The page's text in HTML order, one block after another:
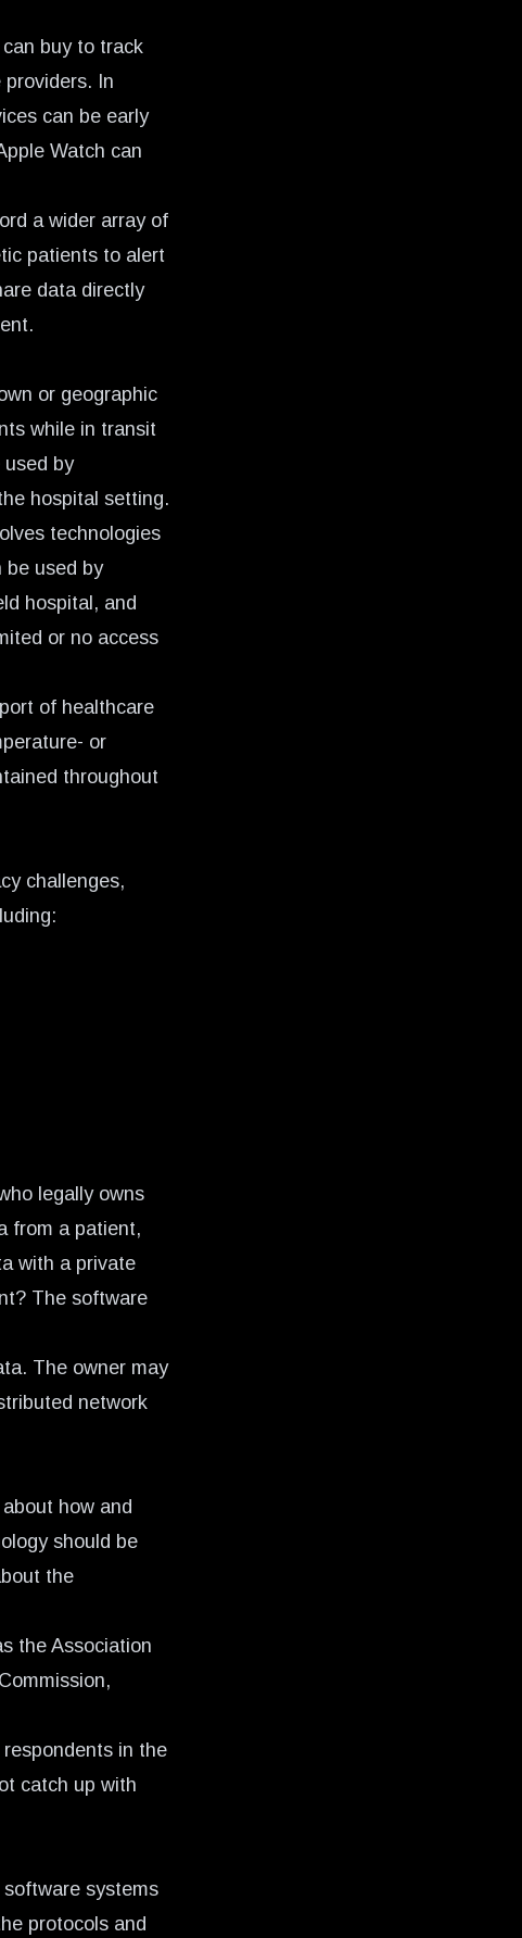
buy to track
In
can be early
Watch can
a wider array of
patients to alert
data directly
or geographic
while in transit
used by
hospital setting.
technologies
be used by
hospital, and
or no access
of healthcare
or
throughout
challenges,
legally owns
from a patient,
with a private
The software
The owner may
network
how and
should be
the
the Association
in the
catch up with
systems
protocols and